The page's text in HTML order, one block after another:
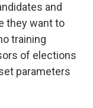
and
they want to
training
of elections
parameters